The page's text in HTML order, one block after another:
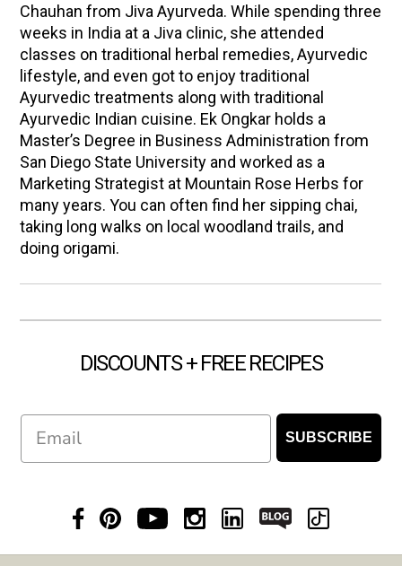
Chauhan from Jiva Ayurveda. While spending three
weeks in India at a Jiva clinic, she attended
classes on traditional herbal remedies, Ayurvedic
lifestyle, and even got to enjoy traditional
Ayurvedic treatments along with traditional
Ayurvedic Indian cuisine. Ek Ongkar holds a
Master’s Degree in Business Administration from
San Diego State University and worked as a
Marketing Strategist at Mountain Rose Herbs for
many years. You can often find her sipping chai,
taking long walks on local woodland trails, and
doing origami.
DISCOUNTS + FREE RECIPES
Email SUBSCRIBE